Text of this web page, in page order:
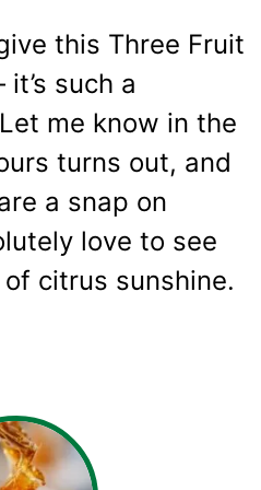
this Three Fruit
such a
me know in the
turns out, and
a snap on
love to see
citrus sunshine.